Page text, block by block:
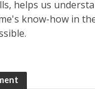
helps us
know-how in